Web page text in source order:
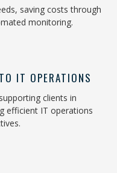
saving costs through
monitoring.
IT OPERATIONS
clients in
efficient IT operations